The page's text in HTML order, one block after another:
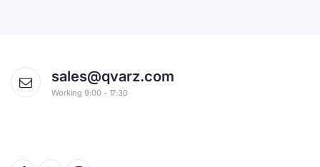
sales@qvarz.com
Working 9:00 - 17:30